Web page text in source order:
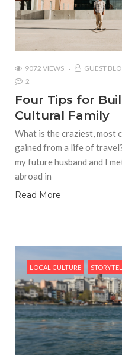
9072 VIEWS GUEST
2
Four Tips for
Cultural Family
What is the craziest, most
gained from a life of
my future husband and I
abroad in
Read More
LOCAL CULTURE